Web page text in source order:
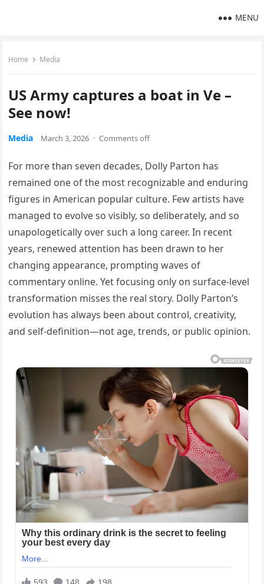
MENU
Home Media
US Army captures a boat in Ve –
See now!
Media March 3, 2026 · Comments off
For more than seven decades, Dolly Parton has
remained one of the most recognizable and enduring
figures in American popular culture. Few artists have
managed to evolve so visibly, so deliberately, and so
unapologetically over such a long career. In recent
years, renewed attention has been drawn to her
changing appearance, prompting waves of
commentary online. Yet focusing only on surface-level
transformation misses the real story. Dolly Parton’s
evolution has always been about control, creativity,
and self-definition—not age, trends, or public opinion.